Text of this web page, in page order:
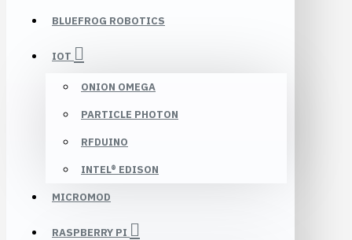
BLUEFROG ROBOTICS
IOT
ONION OMEGA
PARTICLE PHOTON
RFDUINO
INTEL® EDISON
MICROMOD
RASPBERRY PI